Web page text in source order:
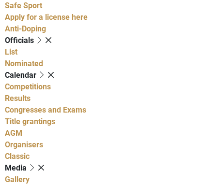
Safe Sport
Apply for a license here
Anti-Doping
Officials
List
Nominated
Calendar
Competitions
Results
Congresses and Exams
Title grantings
AGM
Organisers
Classic
Media
Gallery